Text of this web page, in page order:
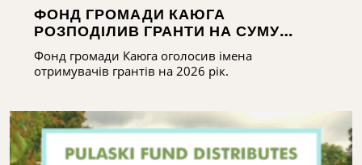
ФОНД ГРОМАДИ КАЮГА
РОЗПОДІЛИВ ГРАНТИ НА СУМУ
ПОНАД 165 000 ДОЛАРІВ
Фонд громади Каюга оголосив імена
отримувачів грантів на 2026 рік.